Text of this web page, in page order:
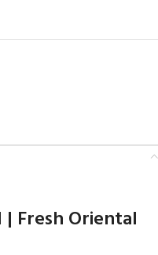
| Fresh Oriental